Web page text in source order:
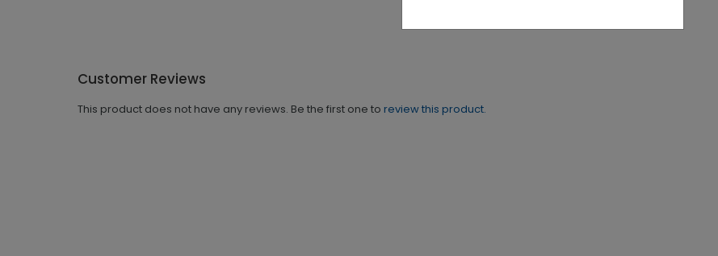
Customer Reviews
This product does not have any reviews. Be the first one to review this product.